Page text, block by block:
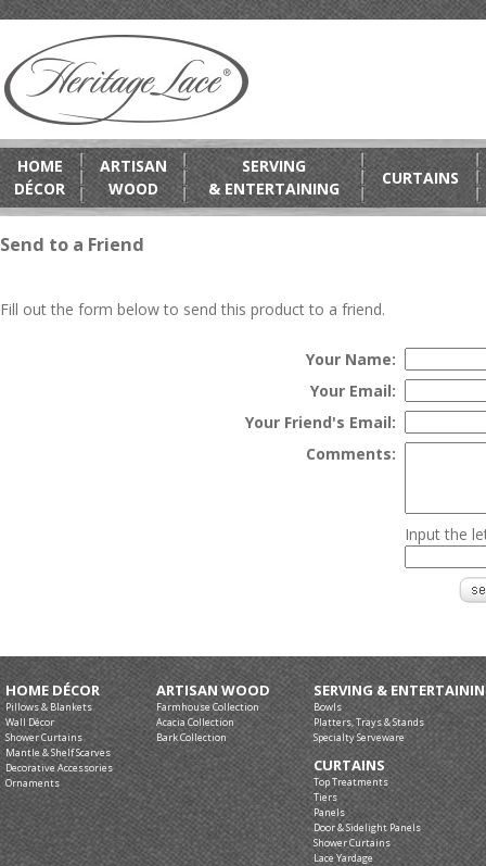
HOME
DÉCOR
ARTISAN
WOOD
SERVING
& ENTERTAINING
CURTAINS
Send to a Friend
Fill out the form below to send this product to a friend.
Your Name:
Your Email:
Your Friend's Email:
Comments:
Input the
HOME DÉCOR
Pillows & Blankets
Wall Décor
Shower Curtains
Mantle & Shelf Scarves
Decorative Accessories
Ornaments
ARTISAN WOOD
Farmhouse Collection
Acacia Collection
Bark Collection
SERVING &
Bowls
Platters, Trays & Stands
Specialty Serveware
CURTAINS
Top Treatments
Tiers
Panels
Door & Sidelight Panels
Shower Curtains
Lace Yardage